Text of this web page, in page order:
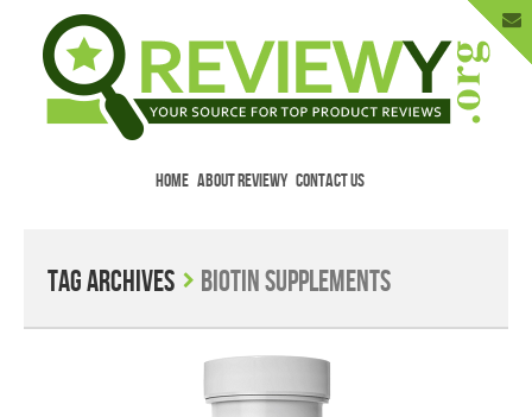
HOME ABOUT REVIEWY CONTACT US
as They Happen.
Tag Archives Biotin Supplements